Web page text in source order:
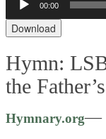
Audio
Player
00:00
Download
Hymn:
the
Hymnary.org—